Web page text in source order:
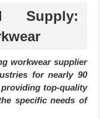
Supply:
workwear supplier
for nearly 90
top-quality
specific needs of